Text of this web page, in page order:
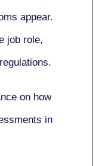
appear.
job role,
on how
in